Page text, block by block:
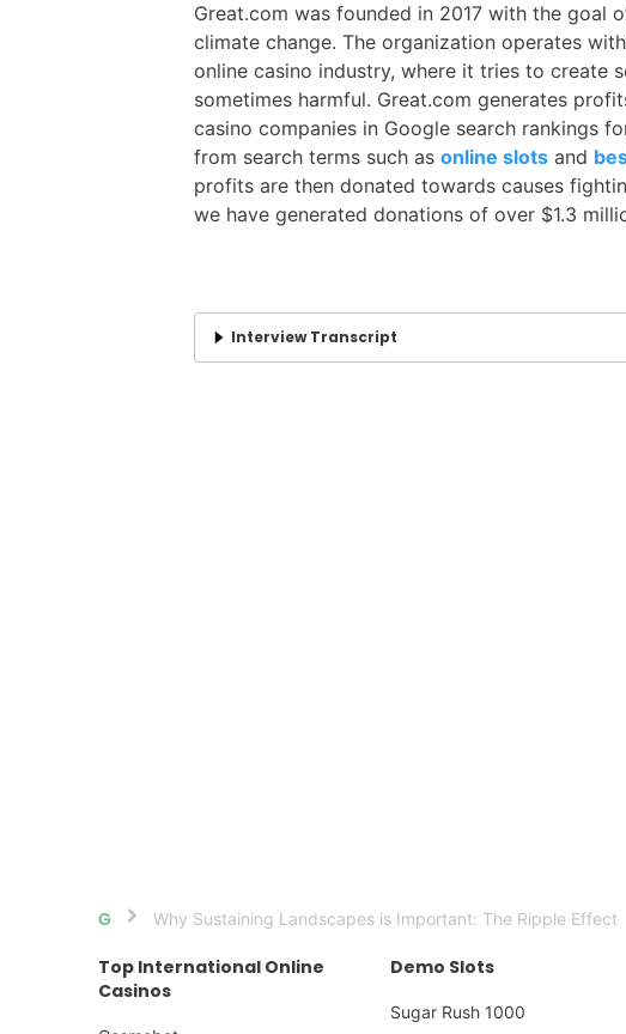
Great.com was founded in 2017 with the goal
climate change. The organization operates
online casino industry, where it tries to create
sometimes harmful. Great.com generates
casino companies in Google search rankings
from search terms such as online slots and
profits are then donated towards causes
we have generated donations of over $1.3
Interview Transcript
HomeWhy Sustaining Landscapes is Important: The Ripple Effect
Top International Online
Casinos
Demo Slots
Sugar Rush 1000